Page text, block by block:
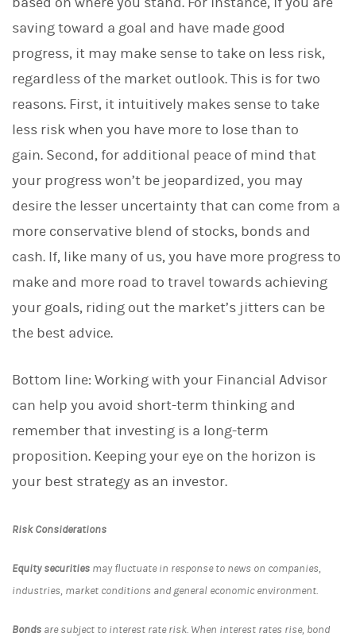
saving toward a goal and have made good
progress, it may make sense to take on less risk,
regardless of the market outlook. This is for two
reasons. First, it intuitively makes sense to take
less risk when you have more to lose than to
gain. Second, for additional peace of mind that
your progress won’t be jeopardized, you may
desire the lesser uncertainty that can come from a
more conservative blend of stocks, bonds and
cash. If, like many of us, you have more progress to
make and more road to travel towards achieving
your goals, riding out the market’s jitters can be
the best advice.
Bottom line: Working with your Financial Advisor
can help you avoid short-term thinking and
remember that investing is a long-term
proposition. Keeping your eye on the horizon is
your best strategy as an investor.
Risk Considerations
Equity securities may fluctuate in response to news on companies,
industries, market conditions and general economic environment.
Bonds are subject to interest rate risk. When interest rates rise, bond